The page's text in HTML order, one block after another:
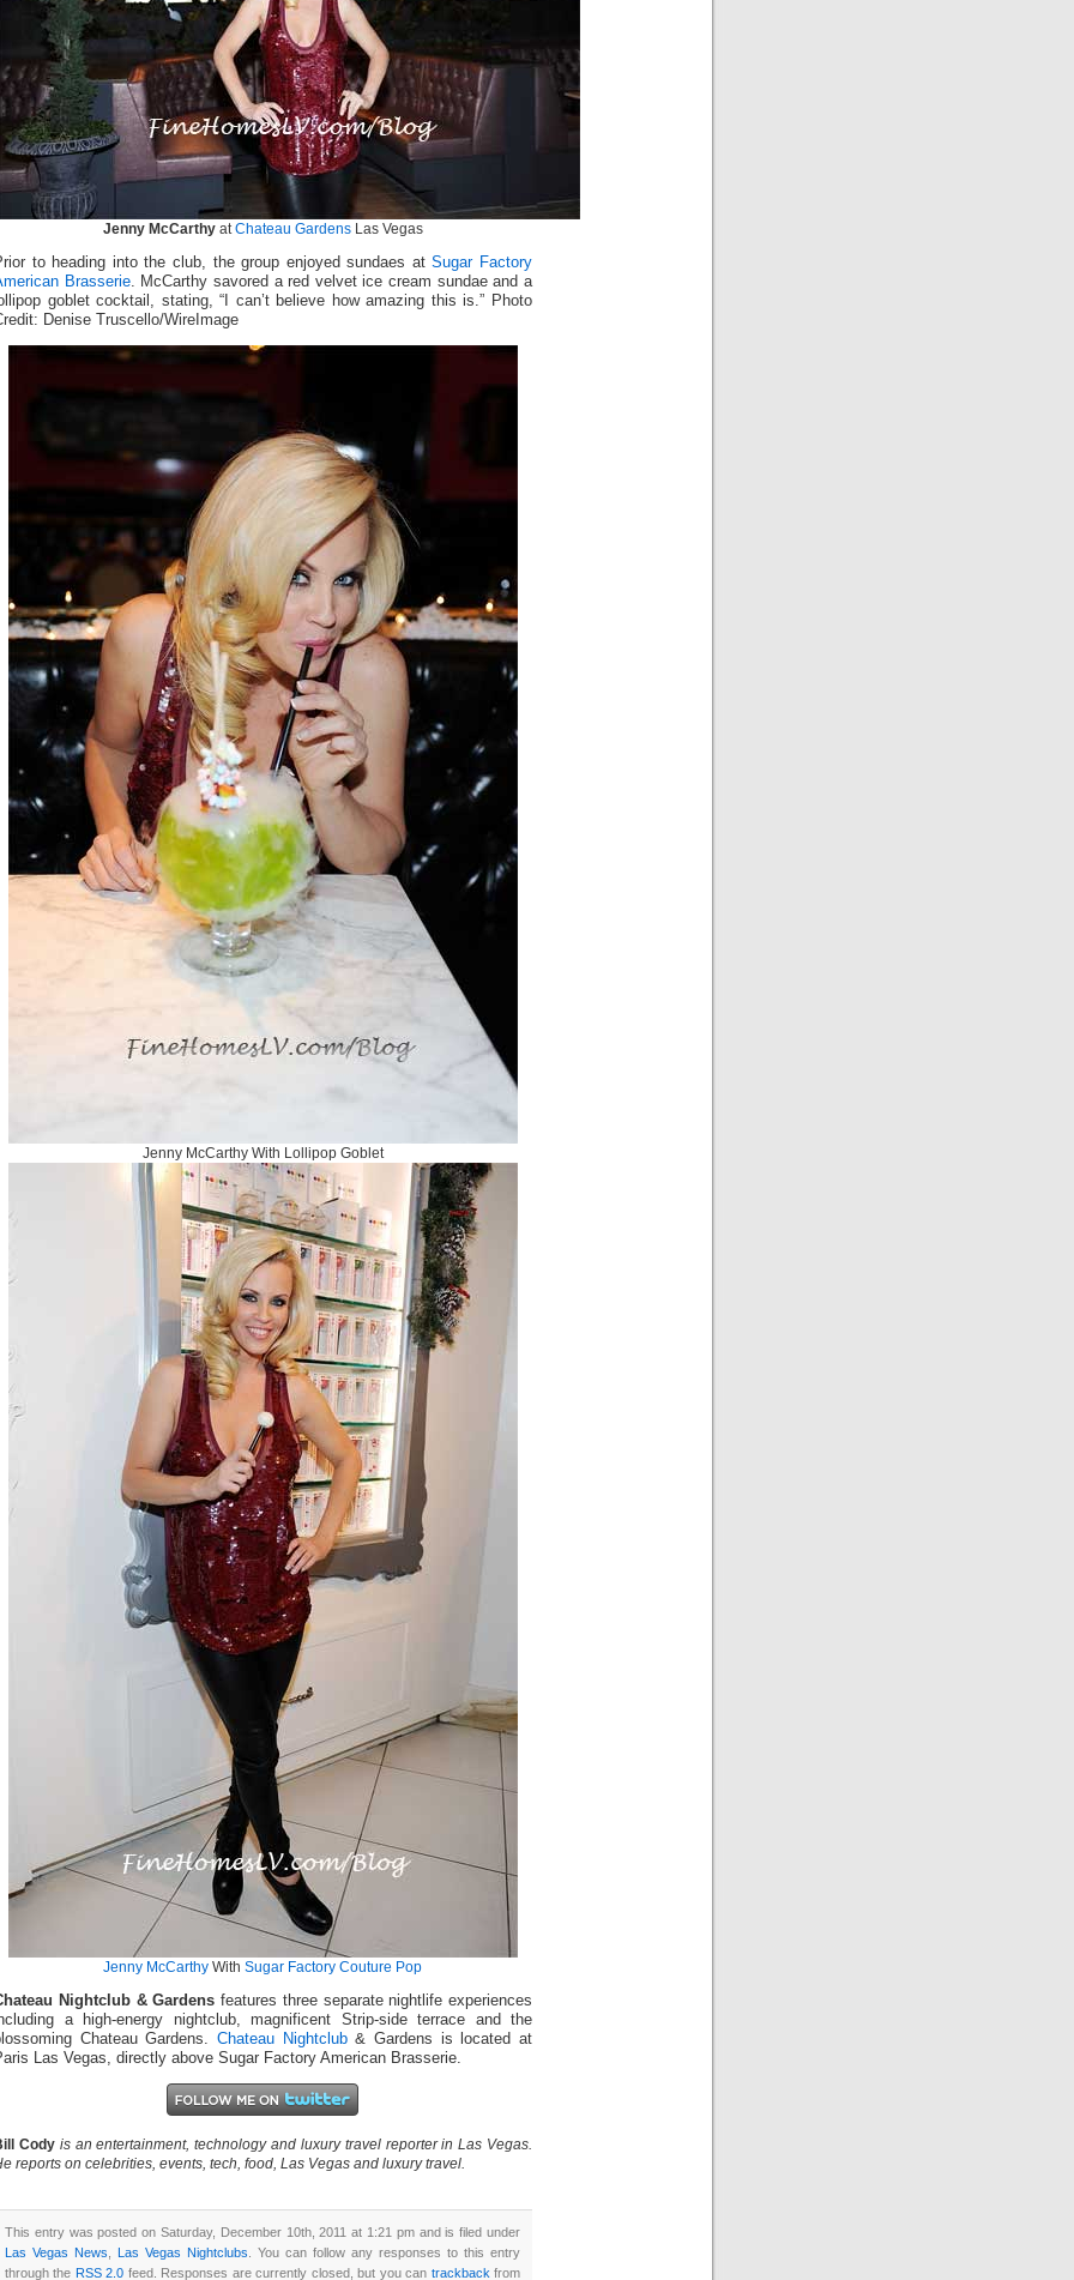
Jenny McCarthyat Chateau GardensLas Vegas
to heading into the club, the group enjoyed sundaes atSugar Factory
Brasserie. McCarthy savored a red velvet ice cream sundae and a
goblet cocktail, stating, “I can’t believe how amazing this is.” Photo
Denise Truscello/WireImage
Jenny McCarthy With Lollipop Goblet
Jenny McCarthy With Sugar Factory Couture Pop
Nightclub & Gardens features three separate nightlife experiences
a high-energy nightclub, magnificent Strip-side terrace and the
Chateau Gardens. Chateau Nightclub& Gardens is located at
Las Vegas, directly above Sugar Factory American Brasserie.
Cody is an entertainment, technology and luxury travel reporter in Las Vegas.
reports on celebrities, events, tech, food, Las Vegas and luxury travel.
This entry was posted on Saturday, December 10th, 2011 at 1:21 pm and is filed under
Las Vegas News
Las Vegas Nightclubs . You can follow any responses to this entry
through the RSS 2.0 feed. Responses are currently closed, but you can trackback from